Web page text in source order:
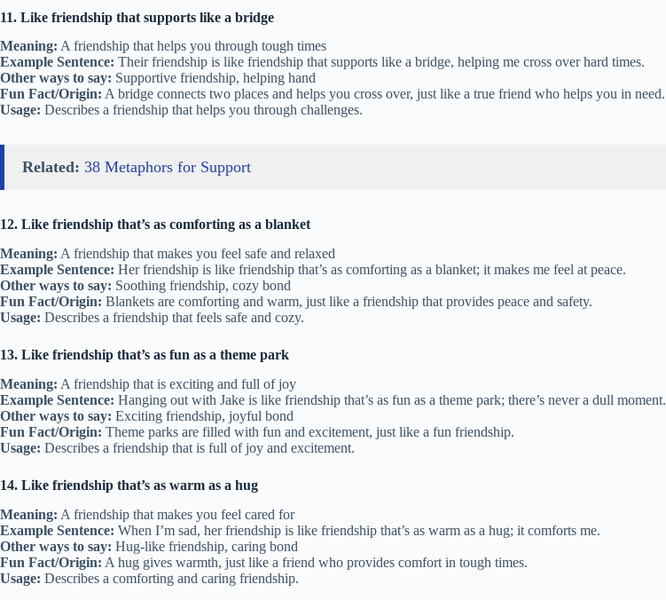
11. Like friendship that supports like a bridge
Meaning: A friendship that helps you through tough times
Example Sentence: Their friendship is like friendship that supports like a bridge, helping me cross over hard times.
Other ways to say: Supportive friendship, helping hand
Fun Fact/Origin: A bridge connects two places and helps you cross over, just like a true friend who helps you in need.
Usage: Describes a friendship that helps you through challenges.
Related: 38 Metaphors for Support
12. Like friendship that’s as comforting as a blanket
Meaning: A friendship that makes you feel safe and relaxed
Example Sentence: Her friendship is like friendship that’s as comforting as a blanket; it makes me feel at peace.
Other ways to say: Soothing friendship, cozy bond
Fun Fact/Origin: Blankets are comforting and warm, just like a friendship that provides peace and safety.
Usage: Describes a friendship that feels safe and cozy.
13. Like friendship that’s as fun as a theme park
Meaning: A friendship that is exciting and full of joy
Example Sentence: Hanging out with Jake is like friendship that’s as fun as a theme park; there’s never a dull moment.
Other ways to say: Exciting friendship, joyful bond
Fun Fact/Origin: Theme parks are filled with fun and excitement, just like a fun friendship.
Usage: Describes a friendship that is full of joy and excitement.
14. Like friendship that’s as warm as a hug
Meaning: A friendship that makes you feel cared for
Example Sentence: When I’m sad, her friendship is like friendship that’s as warm as a hug; it comforts me.
Other ways to say: Hug-like friendship, caring bond
Fun Fact/Origin: A hug gives warmth, just like a friend who provides comfort in tough times.
Usage: Describes a comforting and caring friendship.